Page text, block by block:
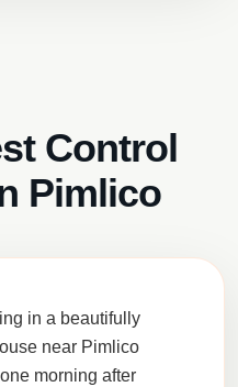
Control
Pimlico
in a beautifully
near Pimlico
morning after